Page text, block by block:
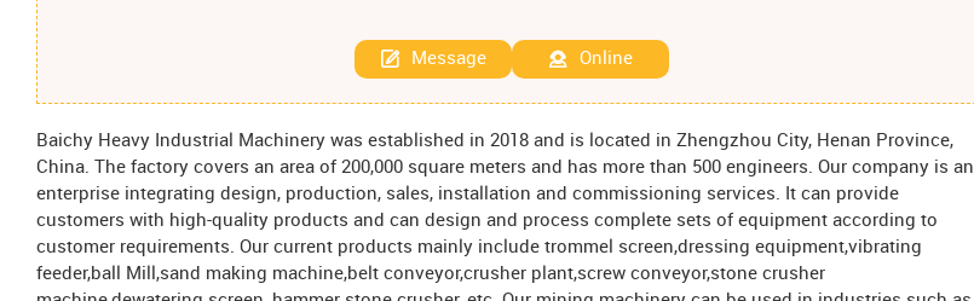
Message Online
Baichy Heavy Industrial Machinery was established in 2018 and is located in Zhengzhou City, Henan Province,
China. The factory covers an area of ​​200,000 square meters and has more than 500 engineers. Our company is an
enterprise integrating design, production, sales, installation and commissioning services. It can provide
customers with high-quality products and can design and process complete sets of equipment according to
customer requirements. Our current products mainly include trommel screen,dressing equipment,vibrating
feeder,ball Mill,sand making machine,belt conveyor,crusher plant,screw conveyor,stone crusher